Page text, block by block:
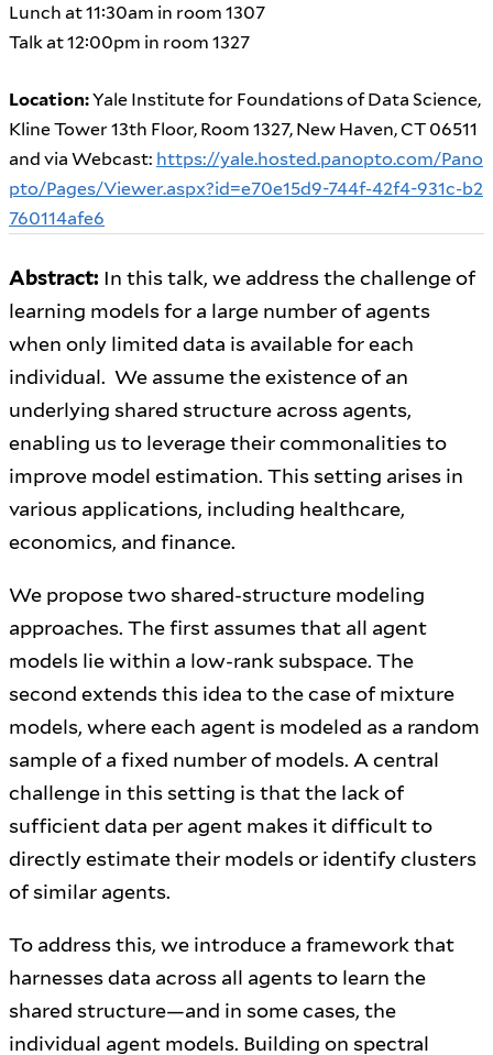
Lunch at 11:30am in room 1307
Talk at 12:00pm in room 1327
Location:Yale Institute for Foundations of Data Science,
Kline Tower 13th Floor, Room 1327, New Haven, CT 06511
and via Webcast: https://yale.hosted.panopto.com/Pano
pto/Pages/Viewer.aspx?id=e70e15d9-744f-42f4-931c-b2
760114afe6
Abstract: In this talk, we address the challenge of
learning models for a large number of agents
when only limited data is available for each
individual. We assume the existence of an
underlying shared structure across agents,
enabling us to leverage their commonalities to
improve model estimation. This setting arises in
various applications, including healthcare,
economics, and finance.
We propose two shared-structure modeling
approaches. The first assumes that all agent
models lie within a low-rank subspace. The
second extends this idea to the case of mixture
models, where each agent is modeled as a random
sample of a fixed number of models. A central
challenge in this setting is that the lack of
sufficient data per agent makes it difficult to
directly estimate their models or identify clusters
of similar agents.
To address this, we introduce a framework that
harnesses data across all agents to learn the
shared structure—and in some cases, the
individual agent models. Building on spectral